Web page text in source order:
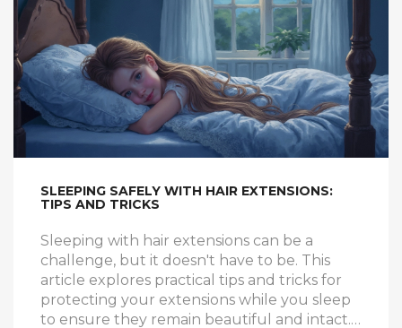
SLEEPING SAFELY WITH HAIR EXTENSIONS:
TIPS AND TRICKS
Sleeping with hair extensions can be a
challenge, but it doesn't have to be. This
article explores practical tips and tricks for
protecting your extensions while you sleep
to ensure they remain beautiful and intact.